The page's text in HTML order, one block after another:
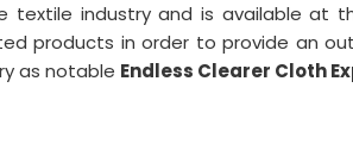
textile industry and is available at
products in order to provide an
as notable Endless Clearer Cloth